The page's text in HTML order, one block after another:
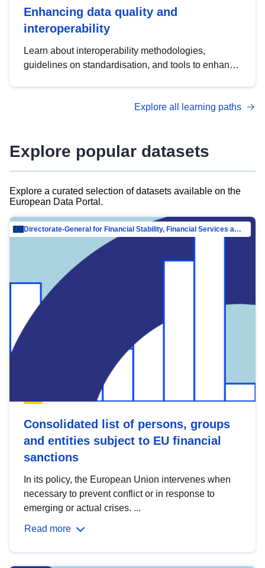
Enhancing data quality and
interoperability
Learn about interoperability methodologies,
guidelines on standardisation, and tools to enhance
advanced metadata management with DCAT-AP.
Explore all learning paths
Explore popular datasets
Explore a curated selection of datasets available on the
European Data Portal.
Directorate-General for Financial Stability, Financial Services and Capital Mar…
Consolidated list of persons, groups
and entities subject to EU financial
sanctions
In its policy, the European Union intervenes when
necessary to prevent conflict or in response to
emerging or actual crises. ...
Read more